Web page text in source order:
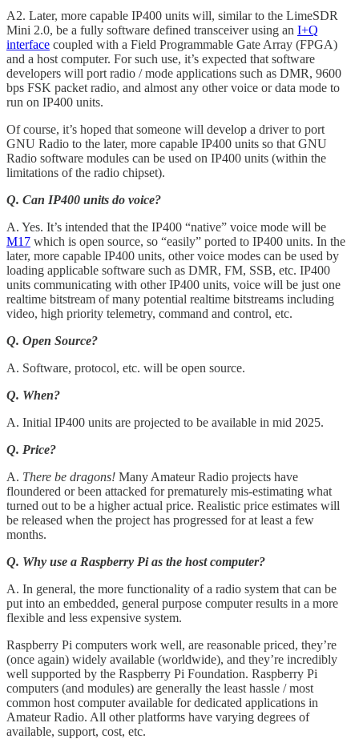
A2. Later, more capable IP400 units will, similar to the LimeSDR
Mini 2.0, be a fully software defined transceiver using an I+Q
interface coupled with a Field Programmable Gate Array (FPGA)
and a host computer. For such use, it’s expected that software
developers will port radio / mode applications such as DMR, 9600
bps FSK packet radio, and almost any other voice or data mode to
run on IP400 units.
Of course, it’s hoped that someone will develop a driver to port
GNU Radio to the later, more capable IP400 units so that GNU
Radio software modules can be used on IP400 units (within the
limitations of the radio chipset).
Q. Can IP400 units do voice?
A. Yes. It’s intended that the IP400 “native” voice mode will be
M17 which is open source, so “easily” ported to IP400 units. In the
later, more capable IP400 units, other voice modes can be used by
loading applicable software such as DMR, FM, SSB, etc. IP400
units communicating with other IP400 units, voice will be just one
realtime bitstream of many potential realtime bitstreams including
video, high priority telemetry, command and control, etc.
Q. Open Source?
A. Software, protocol, etc. will be open source.
Q. When?
A. Initial IP400 units are projected to be available in mid 2025.
Q. Price?
A. There be dragons! Many Amateur Radio projects have
floundered or been attacked for prematurely mis-estimating what
turned out to be a higher actual price. Realistic price estimates will
be released when the project has progressed for at least a few
months.
Q. Why use a Raspberry Pi as the host computer?
A. In general, the more functionality of a radio system that can be
put into an embedded, general purpose computer results in a more
flexible and less expensive system.
Raspberry Pi computers work well, are reasonable priced, they’re
(once again) widely available (worldwide), and they’re incredibly
well supported by the Raspberry Pi Foundation. Raspberry Pi
computers (and modules) are generally the least hassle / most
common host computer available for dedicated applications in
Amateur Radio. All other platforms have varying degrees of
available, support, cost, etc.